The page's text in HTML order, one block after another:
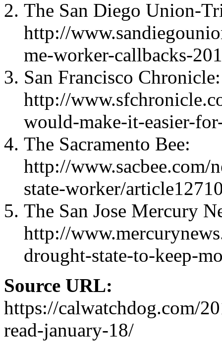
The San Diego Union-
http://
me-worker-callbacks-
San Francisco Chronicle:
http://
would-make-it-easier-
The Sacramento Bee:
http://www.sacbee.com/
state-worker/
The San Jose Mercury
http://
drought-state-to-keep-
Source URL:
https://calwatchdog.com/
read-january-18/